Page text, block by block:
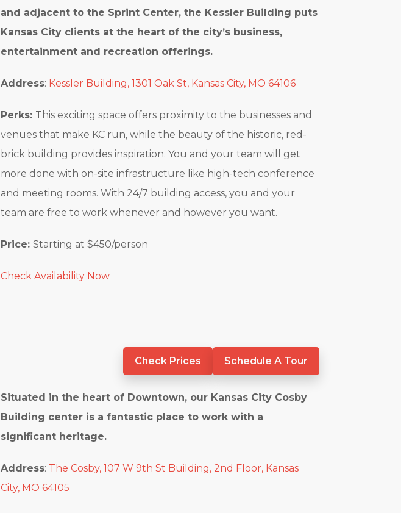
and adjacent to the Sprint Center, the Kessler Building puts
Kansas City clients at the heart of the city’s business,
entertainment and recreation offerings.
Address: Kessler Building, 1301 Oak St, Kansas City, MO 64106
Perks: This exciting space offers proximity to the businesses and
venues that make KC run, while the beauty of the historic, red-
brick building provides inspiration. You and your team will get
more done with on-site infrastructure like high-tech conference
and meeting rooms. With 24/7 building access, you and your
team are free to work whenever and however you want.
Price: Starting at $450/person
Check Availability Now
Check Prices Schedule A Tour
Situated in the heart of Downtown, our Kansas City Cosby
Building center is a fantastic place to work with a
significant heritage.
Address: The Cosby, 107 W 9th St Building, 2nd Floor, Kansas
City, MO 64105